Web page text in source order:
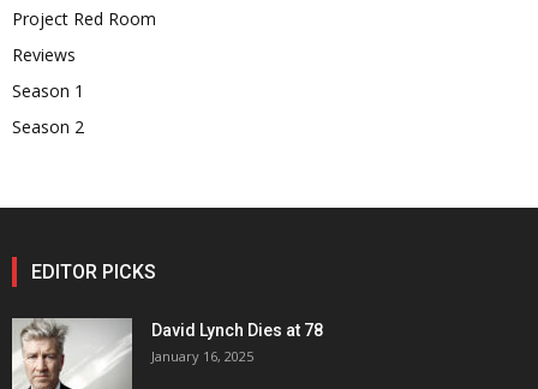
Project Red Room
Reviews
Season 1
Season 2
EDITOR PICKS
David Lynch Dies at 78
January 16, 2025